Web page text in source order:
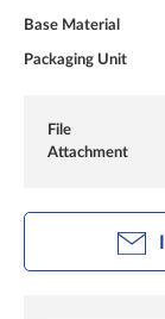
Base Material
Packaging Unit
File
Attachment